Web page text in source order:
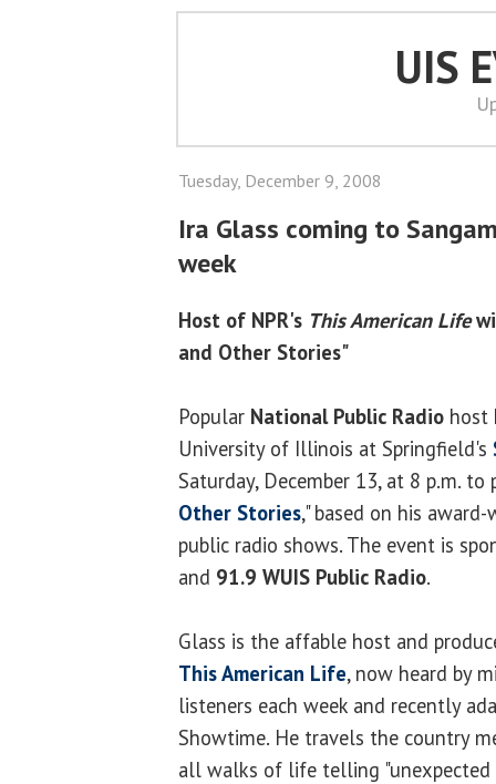
UIS
Tuesday, December 9, 2008
Ira Glass coming to
week
Host of NPR's This American Life
and Other Stories"
Popular National Public Radio host
University of Illinois at Springfield's
Saturday, December 13, at 8 p.m. to
Other Stories," based on his
public radio shows. The event is
and 91.9 WUIS Public Radio.
Glass is the affable host and
This American Life, now heard by
listeners each week and recently
Showtime. He travels the country
all walks of life telling "unexpected